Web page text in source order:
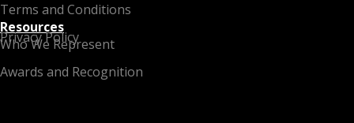
Terms and Conditions
Privacy Policy
Who We Represent
Awards and Recognition
Resources